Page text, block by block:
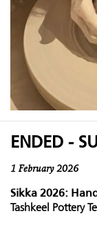
ENDED -
1 February 2026
Sikka 2026:
Tashkeel Pottery